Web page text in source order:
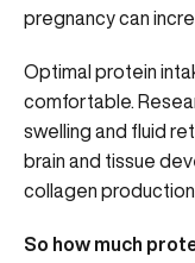
pregnancy can
Optimal protein
comfortable.
swelling and fluid
brain and tissue
collagen
So how much